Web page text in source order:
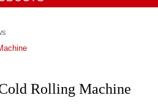
Rolling Machine